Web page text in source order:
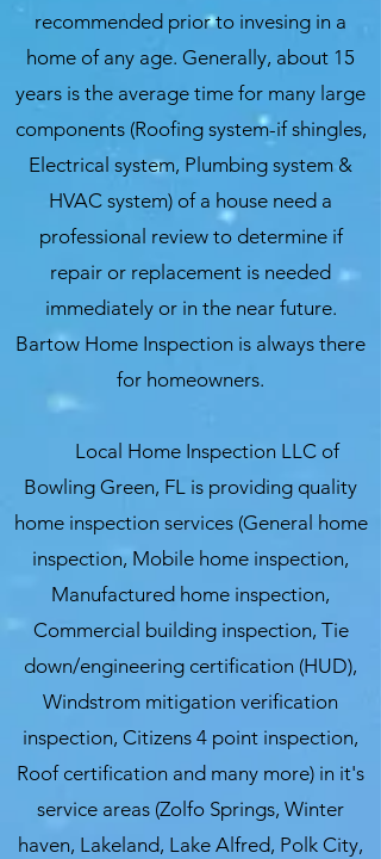
recommended prior to invesing in a
home of any age. Generally, about 15
years is the average time for many large
components (Roofing system-if shingles,
Electrical system, Plumbing system &
HVAC system) of a house need a
professional review to determine if
repair or replacement is needed
immediately or in the near future.
Bartow Home Inspection is always there
for homeowners.
Local Home Inspection LLC of
Bowling Green, FL is providing quality
home inspection services (General home
inspection, Mobile home inspection,
Manufactured home inspection,
Commercial building inspection, Tie
down/engineering certification (HUD),
Windstrom mitigation verification
inspection, Citizens 4 point inspection,
Roof certification and many more) in it's
service areas (Zolfo Springs, Winter
haven, Lakeland, Lake Alfred, Polk City,